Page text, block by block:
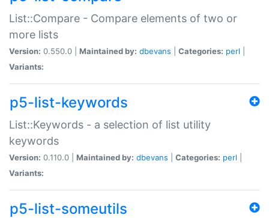
List::Compare - Compare elements of two or
more lists
Version: 0.550.0 | Maintained by: dbevans Categories: perl
Variants:
p5-list-keywords
List::Keywords - a selection of list utility
keywords
Version: 0.110.0 | Maintained by: dbevans Categories: perl
Variants:
p5-list-someutils